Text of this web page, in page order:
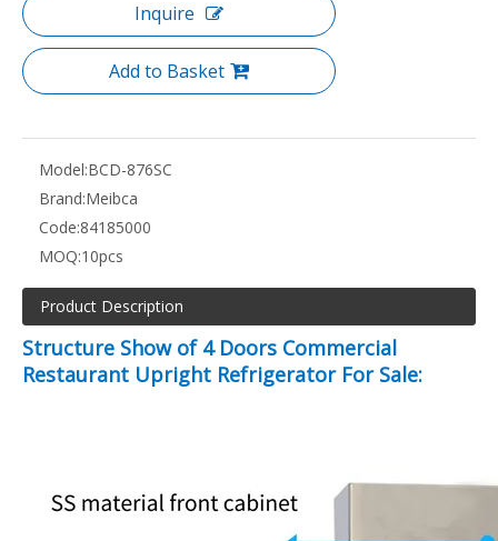
Inquire
Add to Basket
Model:BCD-876SC
Brand:Meibca
Code:84185000
MOQ:10pcs
Product Description
Structure Show of 4 Doors Commercial
Restaurant Upright Refrigerator For Sale: